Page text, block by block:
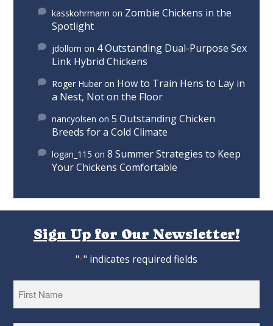
kasskohrmann on Zombie Chickens in the
Spotlight
jdollom on 4 Outstanding Dual-Purpose Sex
Link Hybrid Chickens
Roger Huber on How to Train Hens to Lay in
a Nest, Not on the Floor
nancyolsen on5 Outstanding Chicken
Breeds for a Cold Climate
logan_115 on8 Summer Strategies to Keep
Your Chickens Comfortable
Sign Up for Our Newsletter!
"*" indicates required fields